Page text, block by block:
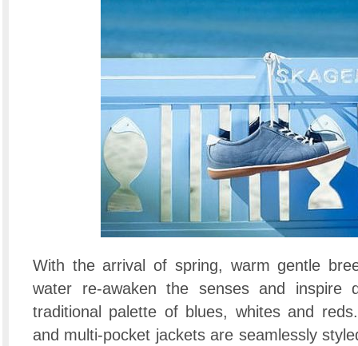
With the arrival of spring, warm gentle
water re-awaken the senses and inspire
traditional palette of blues, whites and
and multi-pocket jackets are seamlessly